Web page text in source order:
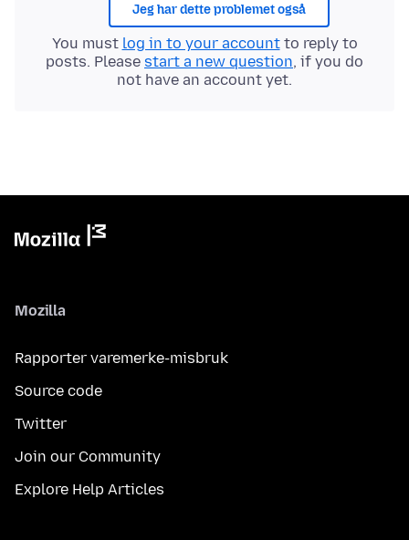
Jeg har dette problemet også
You must log in to your accountto reply to
posts. Please start a new question, if you do
not have an account yet.
Mozilla
Rapporter varemerke-misbruk
Source code
Twitter
Join our Community
Explore Help Articles